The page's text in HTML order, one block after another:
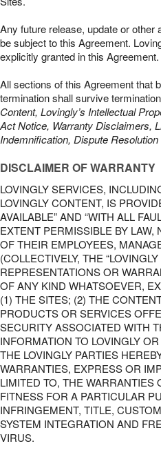
Any future release, update or other
be subject to this Agreement.
explicitly granted in this Agreement.
All sections of this Agreement that
termination shall survive
Content, Lovingly’s Intellectual
Act Notice, Warranty Disclaimers,
Indemnification, Dispute
DISCLAIMER OF WARRANTY
LOVINGLY SERVICES,
LOVINGLY CONTENT, IS
AVAILABLE” AND “WITH ALL
EXTENT PERMISSIBLE BY LAW,
OF THEIR EMPLOYEES,
(COLLECTIVELY, THE
REPRESENTATIONS OR
OF ANY KIND WHATSOEVER,
(1) THE SITES; (2) THE
PRODUCTS OR SERVICES
SECURITY ASSOCIATED WITH
INFORMATION TO LOVINGLY
THE LOVINGLY PARTIES
WARRANTIES, EXPRESS OR
LIMITED TO, THE WARRANTIES
FITNESS FOR A PARTICULAR
INFRINGEMENT, TITLE,
SYSTEM INTEGRATION AND
VIRUS.